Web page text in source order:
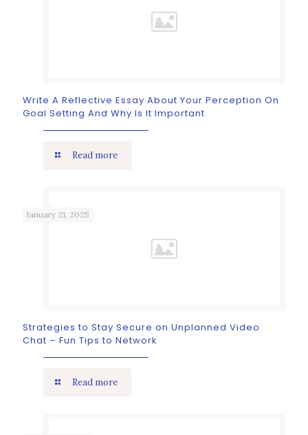
Write A Reflective Essay About Your Perception On
Goal Setting And Why Is It Important
Read more
January 21, 2025
Strategies to Stay Secure on Unplanned Video
Chat – Fun Tips to Network
Read more